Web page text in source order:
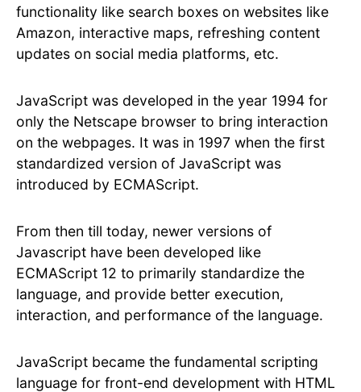
functionality like search boxes on websites like
Amazon, interactive maps, refreshing content
updates on social media platforms, etc.
JavaScript was developed in the year 1994 for
only the Netscape browser to bring interaction
on the webpages. It was in 1997 when the first
standardized version of JavaScript was
introduced by ECMAScript.
From then till today, newer versions of
Javascript have been developed like
ECMAScript 12 to primarily standardize the
language, and provide better execution,
interaction, and performance of the language.
JavaScript became the fundamental scripting
language for front-end development with HTML